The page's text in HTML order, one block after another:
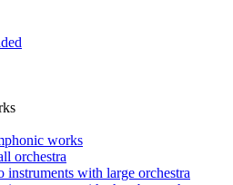
works
orchestra
instruments with large orchestra